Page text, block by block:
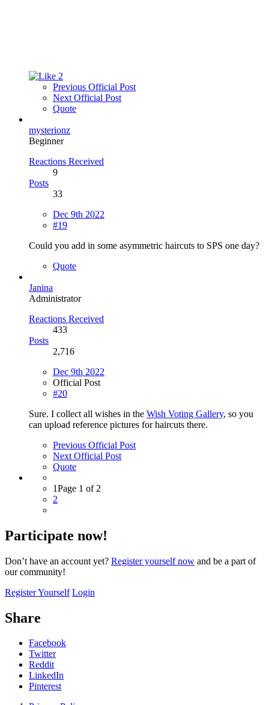
2
Previous Official Post
Next Official Post
Quote
mysterionz
Beginner
Reactions Received
9
Posts
33
Dec 9th 2022
#19
Could you add in some asymmetric haircuts to SPS one day?
Quote
Janina
Administrator
Reactions Received
433
Posts
2,716
Dec 9th 2022
Official Post
#20
Sure. I collect all wishes in the Wish Voting Gallery, so you
can upload reference pictures for haircuts there.
Previous Official Post
Next Official Post
Quote
1Page 1 of 2
2
Participate now!
Don’t have an account yet? Register yourself now and be a part of
our community!
Register Yourself Login
Share
Facebook
Twitter
Reddit
LinkedIn
Pinterest